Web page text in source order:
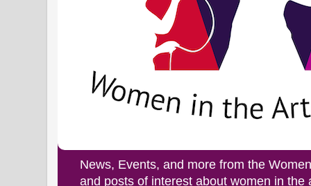
News, Events, and more from the
and posts of interest about women in the